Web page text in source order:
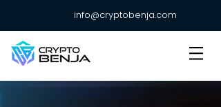
info@cryptobenja.com